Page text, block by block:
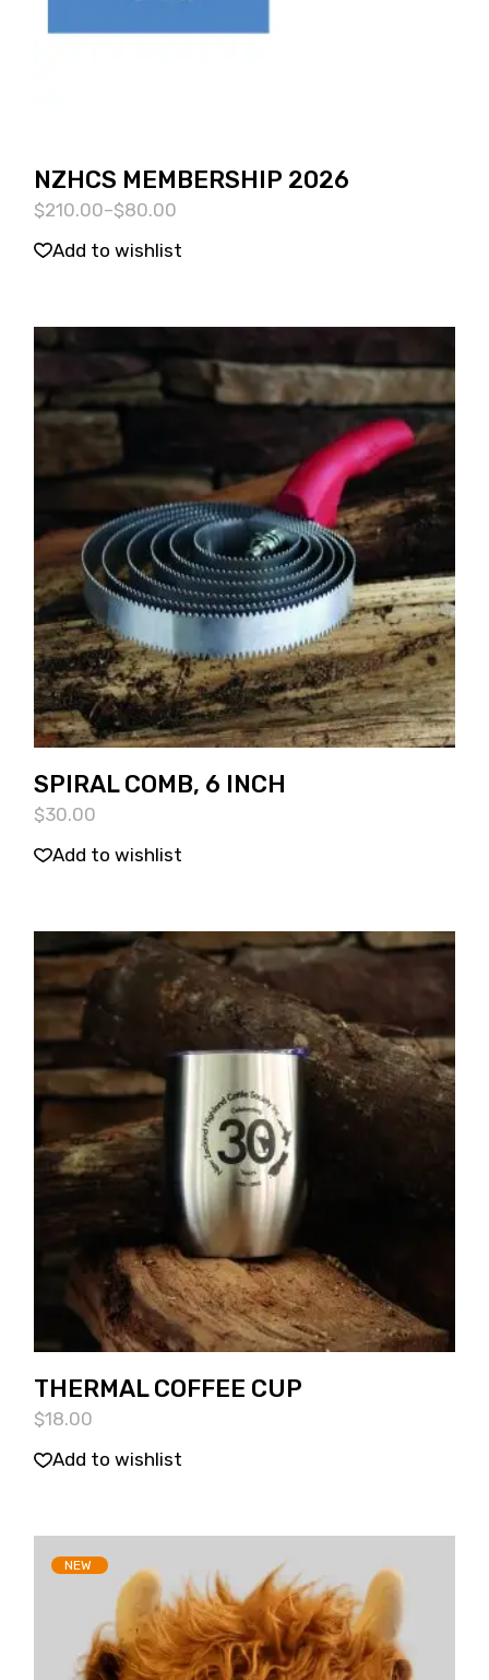
NZHCS MEMBERSHIP 2026
$80.00
–
$210.00
Add to wishlist
SPIRAL COMB, 6 INCH
$30.00
Add to wishlist
THERMAL COFFEE CUP
$18.00
Add to wishlist
NEW